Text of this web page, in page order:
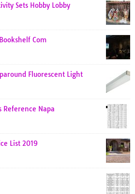
Sets Hobby Lobby
Com
Fluorescent Light
Reference Napa
List 2019